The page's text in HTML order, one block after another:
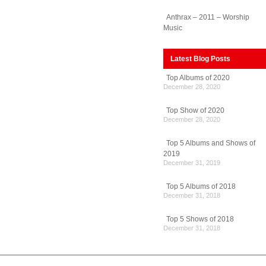
Anthrax – 2011 – Worship
Music
Latest Blog Posts
Top Albums of 2020
December 28, 2020
Top Show of 2020
December 28, 2020
Top 5 Albums and Shows of
2019
December 31, 2019
Top 5 Albums of 2018
December 31, 2018
Top 5 Shows of 2018
December 31, 2018